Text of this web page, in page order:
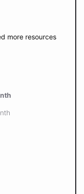
more resources